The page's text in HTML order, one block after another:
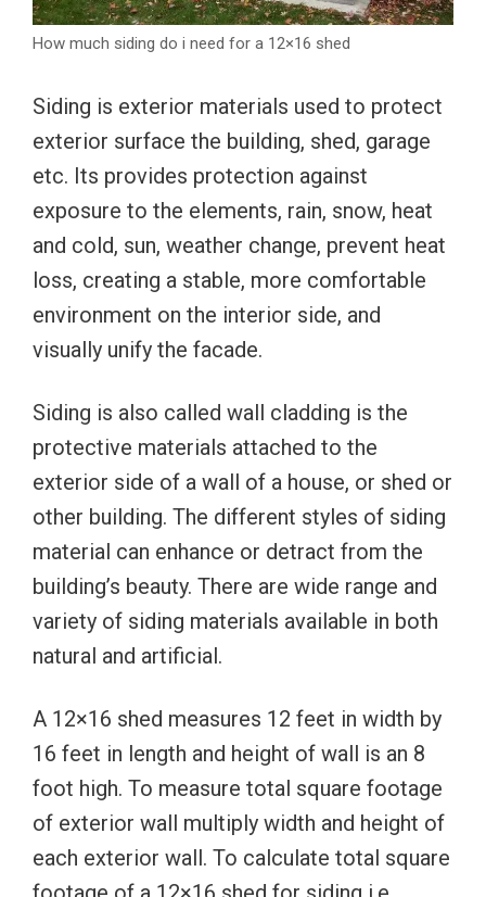
How much siding do i need for a 12×16 shed
Siding is exterior materials used to protect
exterior surface the building, shed, garage
etc. Its provides protection against
exposure to the elements, rain, snow, heat
and cold, sun, weather change, prevent heat
loss, creating a stable, more comfortable
environment on the interior side, and
visually unify the facade.
Siding is also called wall cladding is the
protective materials attached to the
exterior side of a wall of a house, or shed or
other building. The different styles of siding
material can enhance or detract from the
building’s beauty. There are wide range and
variety of siding materials available in both
natural and artificial.
A 12×16 shed measures 12 feet in width by
16 feet in length and height of wall is an 8
foot high. To measure total square footage
of exterior wall multiply width and height of
each exterior wall. To calculate total square